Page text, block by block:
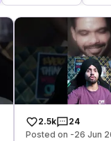
2.5k
24
Posted on -26 Jun